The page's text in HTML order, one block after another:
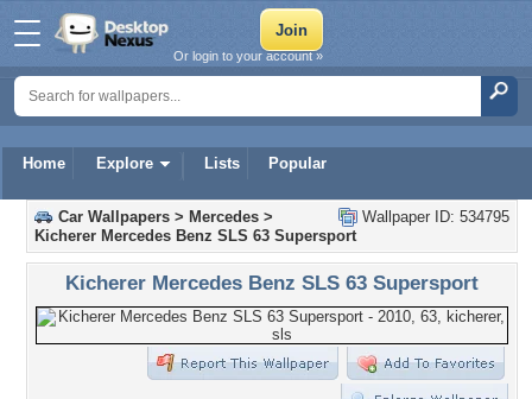
Home Explore Lists Popular
Or login to your account »
Wallpaper ID: 534795
Car Wallpapers > Mercedes >
Kicherer Mercedes Benz SLS 63 Supersport
Kicherer Mercedes Benz SLS 63 Supersport